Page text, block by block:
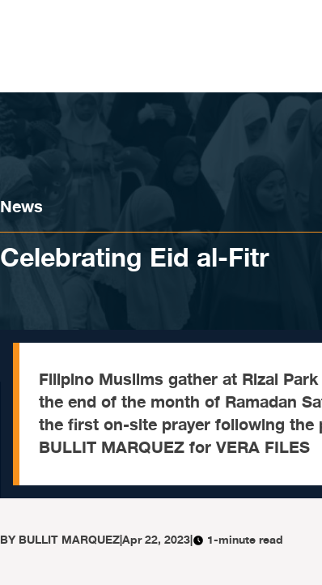
News
Celebrating Eid al-Fitr
Filipino Muslims gather at Rizal
the end of the month of Ramadan
the first on-site prayer following the
BULLIT MARQUEZ for VERA FILES
BYBULLIT MARQUEZ|Apr 22, 2023| 1-minute read